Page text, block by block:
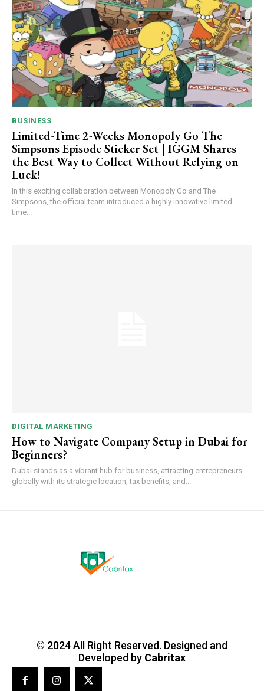
BUSINESS
Limited-Time 2-Weeks Monopoly Go The
Simpsons Episode Sticker Set | IGGM Shares
the Best Way to Collect Without Relying on
Luck!
In this exciting collaboration between Monopoly Go and The
Simpsons, the official team introduced a highly innovative limited-
time...
DIGITAL MARKETING
How to Navigate Company Setup in Dubai for
Beginners?
Dubai stands as a vibrant hub for business, attracting entrepreneurs
globally with its strategic location, tax benefits, and...
© 2024 All Right Reserved. Designed and
Developed by Cabritax